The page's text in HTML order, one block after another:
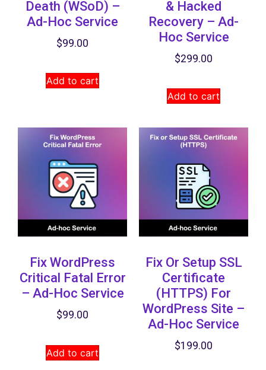
Death (WSoD) –
Ad-Hoc Service
$99.00
Add to cart
& Hacked
Recovery​ – Ad-
Hoc Service
$299.00
Add to cart
Fix WordPress
Critical Fatal Error
– Ad-Hoc Service
$99.00
Add to cart
Fix Or Setup SSL
Certificate
(HTTPS) ​for
WordPress Site –
Ad-Hoc Service
$199.00